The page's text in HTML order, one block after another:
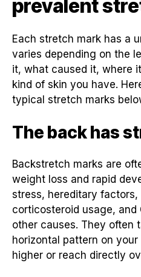
prevalent
Each stretch mark has a
varies depending on the
it, what caused it, where
kind of skin you have.
typical stretch marks
The back has
Backstretch marks are
weight loss and rapid
stress, hereditary factors,
corticosteroid usage, and
other causes. They often
horizontal pattern on
higher or reach directly